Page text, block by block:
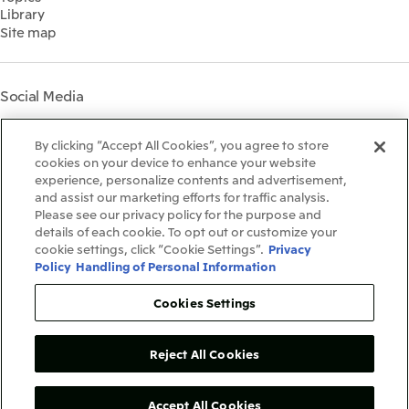
Materiality
Participation in Initiatives
Mitsui’s HR Management
Social Contribution Activities
Library
The LEAP approach to
Mitsui's Forest
Disclosure Based on TCFD
Recommendations
Shareholder Information
Financial Calendar
IR Support
Library
Site map
Social Media
InstagramTwitter Facebook LinkedIn
Terms & Conditions
Recommended PC Environment
Personal Data Protection Policy
Information Security Policy
Social Media Terms of Use
Copyright©1996-2026Mitsui&Co.,Ltd.
AllRightsReserved.
By clicking “Accept All Cookies”, you agree to store
cookies on your device to enhance your website
experience, personalize contents and advertisement,
and assist our marketing efforts for traffic analysis.
Please see our privacy policy for the purpose and
details of each cookie. To opt out or customize your
cookie settings, click “Cookie Settings”. Privacy
Policy Handling of Personal Information
Cookies Settings
Reject All Cookies
Accept All Cookies